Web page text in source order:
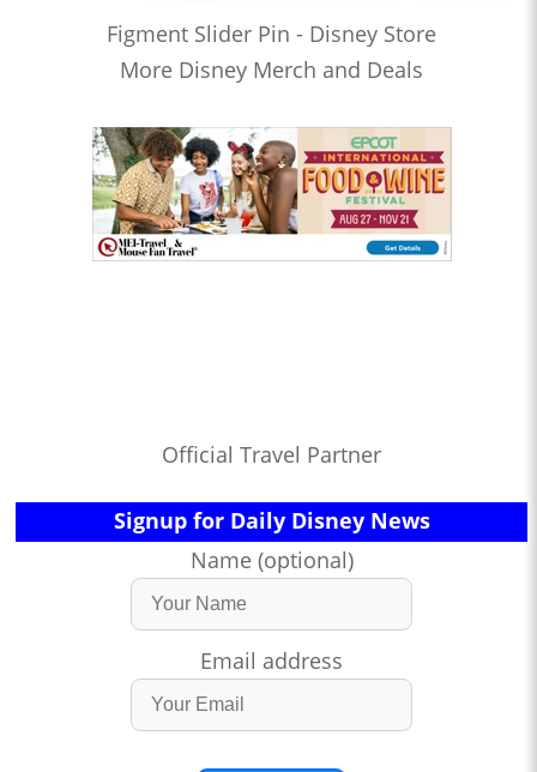
Figment Slider Pin - Disney Store
More Disney Merch and Deals
Official Travel Partner
Signup for Daily Disney News
Name (optional)
Email address